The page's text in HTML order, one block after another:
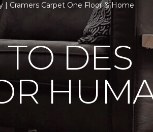
Cramers Carpet One Floor & Home
DES